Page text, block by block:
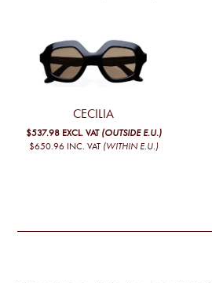
CECILIA
$537.98 EXCL. VAT (OUTSIDE E.U.)
$650.96 INC. VAT (WITHIN E.U.)